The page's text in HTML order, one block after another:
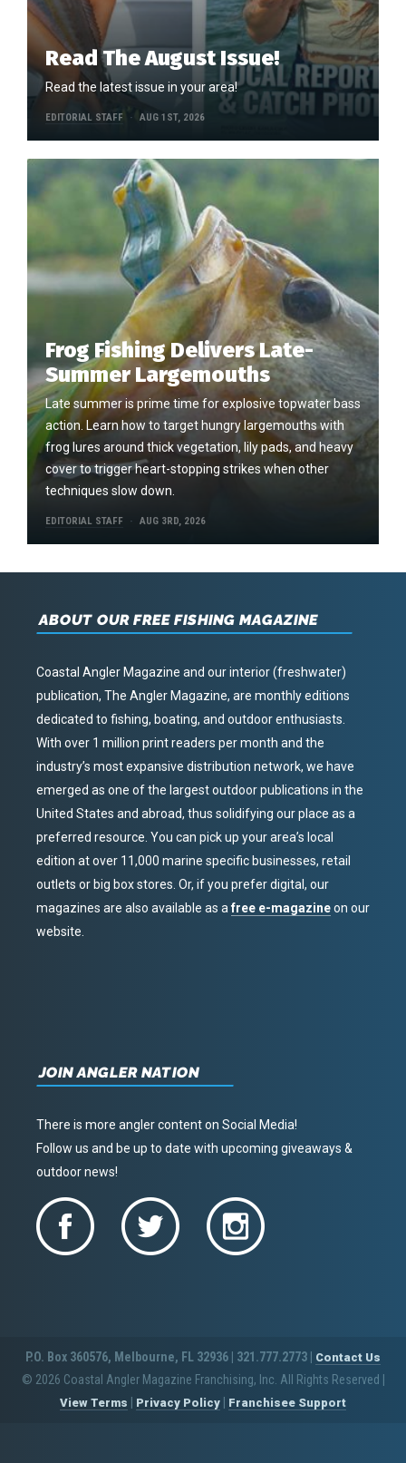
Read The August Issue!
Read the latest issue in your area!
EDITORIAL STAFF AUG 1ST, 2026
Frog Fishing Delivers Late-
Summer Largemouths
Late summer is prime time for explosive topwater bass
action. Learn how to target hungry largemouths with
frog lures around thick vegetation, lily pads, and heavy
cover to trigger heart-stopping strikes when other
techniques slow down.
EDITORIAL STAFF AUG 3RD, 2026
ABOUT OUR FREE FISHING MAGAZINE
Coastal Angler Magazine and our interior (freshwater)
publication, The Angler Magazine, are monthly editions
dedicated to fishing, boating, and outdoor enthusiasts.
With over 1 million print readers per month and the
industry’s most expansive distribution network, we have
emerged as one of the largest outdoor publications in the
United States and abroad, thus solidifying our place as a
preferred resource. You can pick up your area’s local
edition at over 11,000 marine specific businesses, retail
outlets or big box stores. Or, if you prefer digital, our
magazines are also available as afree e-magazineon our
website.
JOIN ANGLER NATION
There is more angler content on Social Media!
Follow us and be up to date with upcoming giveaways &
outdoor news!
P.O. Box 360576, Melbourne, FL 32936 | 321.777.2773 | Contact Us
© 2026 Coastal Angler Magazine Franchising, Inc. All Rights Reserved
View Terms Privacy Policy Franchisee Support